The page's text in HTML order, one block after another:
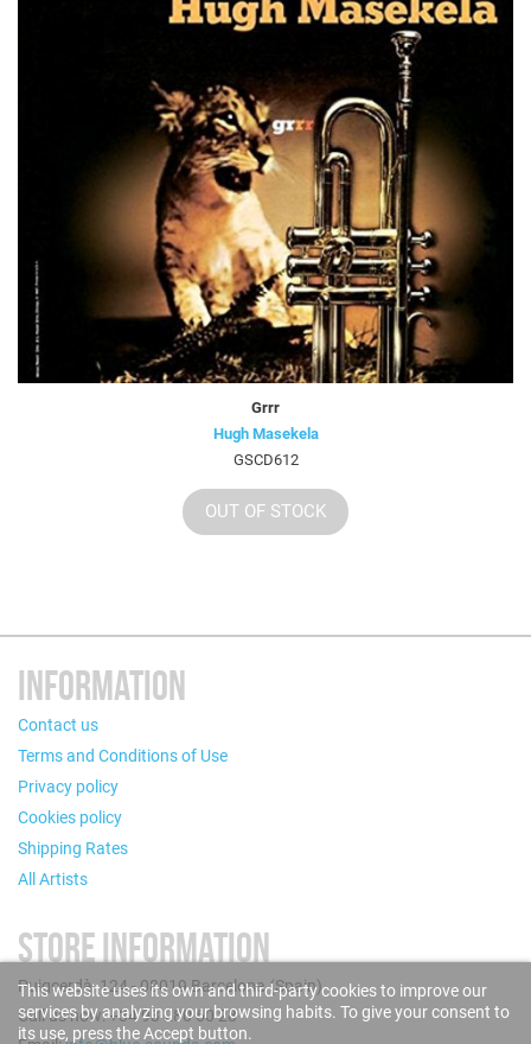
Grrr
Hugh Masekela
GSCD612
OUT OF STOCK
INFORMATION
Contact us
Terms and Conditions of Use
Privacy policy
Cookies policy
Shipping Rates
All Artists
STORE INFORMATION
Puigcerdà, 124 - 08019 Barcelona (Spain)
Call us now: +34 93 280 60 28
This website uses its own and third-party cookies to improve our
services by analyzing your browsing habits. To give your consent to
its use, press the Accept button.